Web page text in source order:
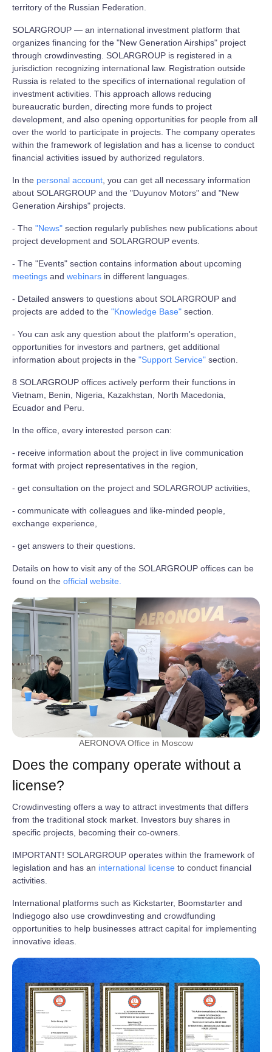
territory of the Russian Federation.
SOLARGROUP — an international investment platform that
organizes financing for the "New Generation Airships" project
through crowdinvesting. SOLARGROUP is registered in a
jurisdiction recognizing international law. Registration outside
Russia is related to the specifics of international regulation of
investment activities. This approach allows reducing
bureaucratic burden, directing more funds to project
development, and also opening opportunities for people from all
over the world to participate in projects. The company operates
within the framework of legislation and has a license to conduct
financial activities issued by authorized regulators.
In the personal account , you can get all necessary information
about SOLARGROUP and the "Duyunov Motors" and "New
Generation Airships" projects.
- The "News" section regularly publishes new publications about
project development and SOLARGROUP events.
- The "Events" section contains information about upcoming
meetings and webinars in different languages.
- Detailed answers to questions about SOLARGROUP and
projects are added to the "Knowledge Base" section.
- You can ask any question about the platform's operation,
opportunities for investors and partners, get additional
information about projects in the "Support Service" section.
8 SOLARGROUP offices actively perform their functions in
Vietnam, Benin, Nigeria, Kazakhstan, North Macedonia,
Ecuador and Peru.
In the office, every interested person can:
- receive information about the project in live communication
format with project representatives in the region,
- get consultation on the project and SOLARGROUP activities,
- communicate with colleagues and like-minded people,
exchange experience,
- get answers to their questions.
Details on how to visit any of the SOLARGROUP offices can be
found on the official website.
AERONOVA Office in Moscow
Does the company operate without a
license?
Crowdinvesting offers a way to attract investments that differs
from the traditional stock market. Investors buy shares in
specific projects, becoming their co-owners.
IMPORTANT! SOLARGROUP operates within the framework of
legislation and has an international license to conduct financial
activities.
International platforms such as Kickstarter, Boomstarter and
Indiegogo also use crowdinvesting and crowdfunding
opportunities to help businesses attract capital for implementing
innovative ideas.